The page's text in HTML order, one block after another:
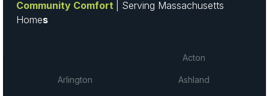
Community Comfort
| Serving Massachusetts
Homes
Acton
Arlington Ashland